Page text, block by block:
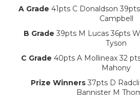
A Grade 41pts C Donaldson
Campbell
B Grade 39pts M Lucas 36pts
Tyson
C Grade 40pts A Mollineax 32
Mahony
Prize Winners37pts D
Bannister M